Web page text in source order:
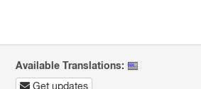
Available Translations:
Get updates